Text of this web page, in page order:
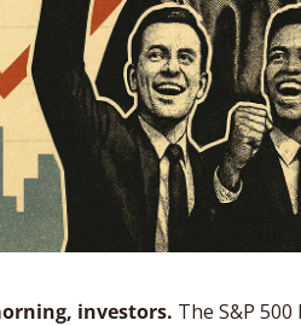
investors. The S&P